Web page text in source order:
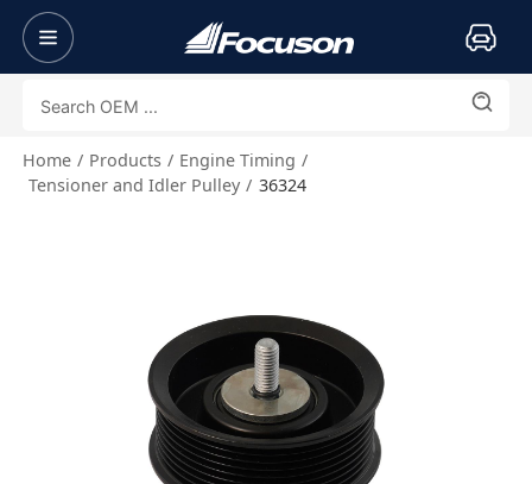
Home Products
Engine Timing
Tensioner and Idler Pulley
36324